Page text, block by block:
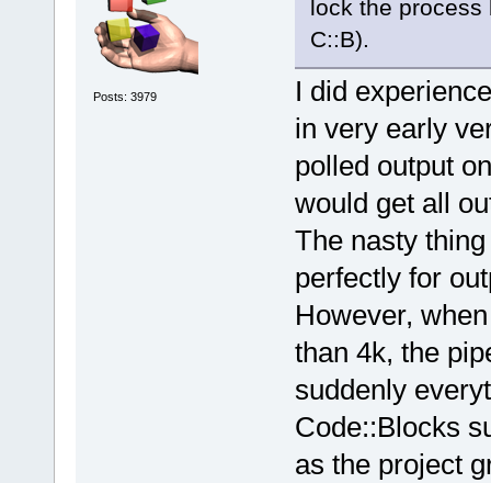
Posts: 3979
lock the
C::B).
I did
in very early
polled output
would get all
The nasty
perfectly for
However,
than 4k, the
suddenly
Code::Blocks
as the project